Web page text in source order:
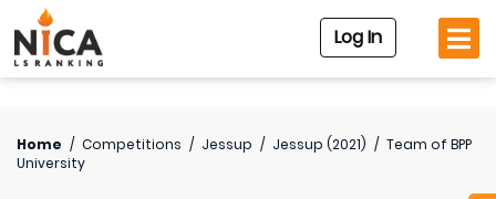
Log In
Home / Competitions / Jessup / Jessup (2021) / Team of BPP
University